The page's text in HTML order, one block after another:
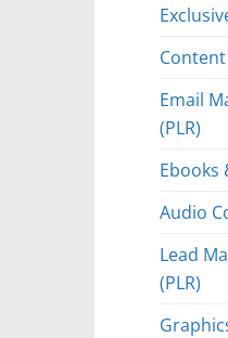
Content
Email
(PLR)
Ebooks
Audio
Lead
(PLR)